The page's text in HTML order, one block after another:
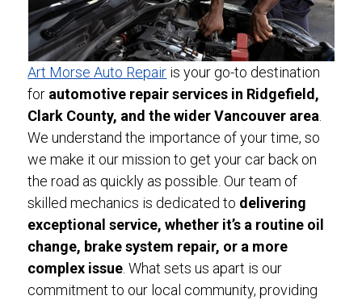
Art Morse Auto Repair is your go-to destination
for automotive repair services in Ridgefield,
Clark County, and the wider Vancouver area.
We understand the importance of your time, so
we make it our mission to get your car back on
the road as quickly as possible. Our team of
skilled mechanics is dedicated to delivering
exceptional service, whether it’s a routine oil
change, brake system repair, or a more
complex issue. What sets us apart is our
commitment to our local community, providing